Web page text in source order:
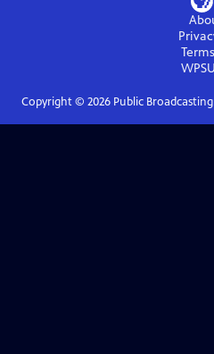
WPSU
Copyright © 2026Public Broadcasting